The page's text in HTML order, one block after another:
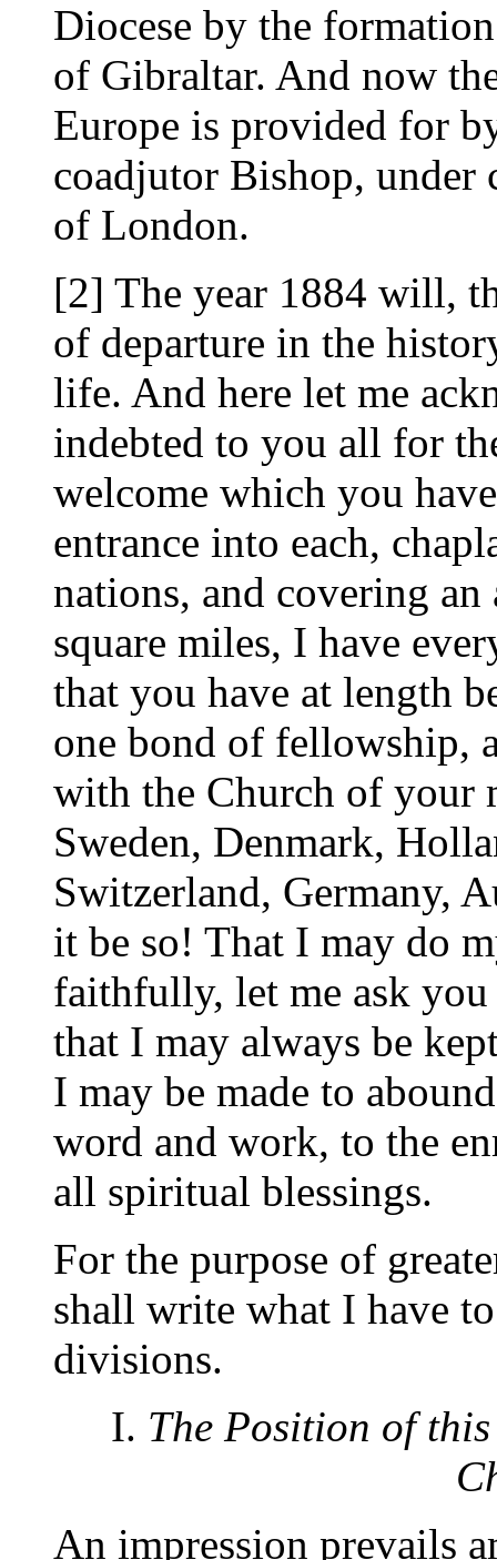
Diocese by the
of Gibraltar. And now
Europe is provided for
coadjutor Bishop, under
of London.
[2] The year 1884 will,
of departure in the
life. And here let me
indebted to you all for
welcome which you
entrance into each,
nations, and covering
square miles, I have
that you have at length
one bond of fellowship,
with the Church of your
Sweden, Denmark,
Switzerland, Germany,
it be so! That I may do
faithfully, let me ask
that I may always be
I may be made to
word and work, to the
all spiritual blessings.
For the purpose of
shall write what I have
divisions.
I. The Position of
An impression prevails